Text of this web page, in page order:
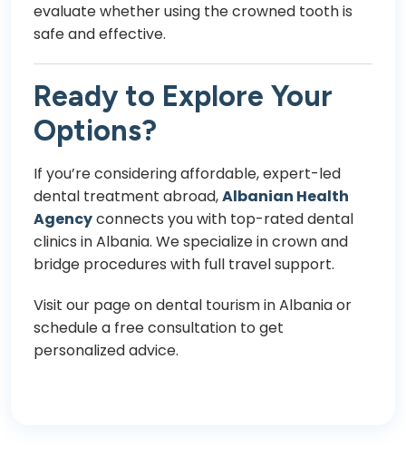
evaluate whether using the crowned tooth is
safe and effective.
Ready to Explore Your
Options?
If you’re considering affordable, expert-led
dental treatment abroad,Albanian Health
Agencyconnects you with top-rated dental
clinics in Albania. We specialize in crown and
bridge procedures with full travel support.
Visit our page ondental tourism in Albaniaor
schedule a free consultation to get
personalized advice.